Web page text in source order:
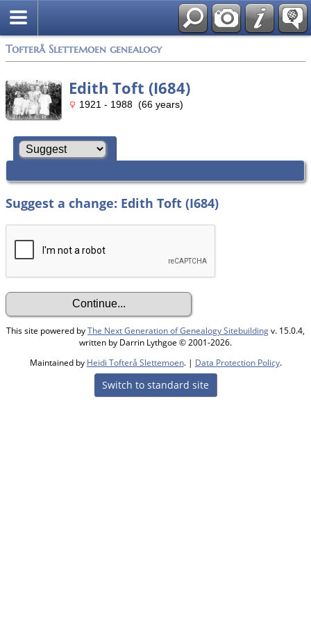
Tofterå Slettemoen genealogy
Edith Toft (I684)
1921 - 1988 (66 years)
Suggest a change: Edith Toft (I684)
This site powered byThe Next Generation of Genealogy Sitebuildingv. 15.0.4,
written by Darrin Lythgoe © 2001-2026.
Maintained by Heidi Tofterå Slettemoen. | Data Protection Policy.
Switch to standard site